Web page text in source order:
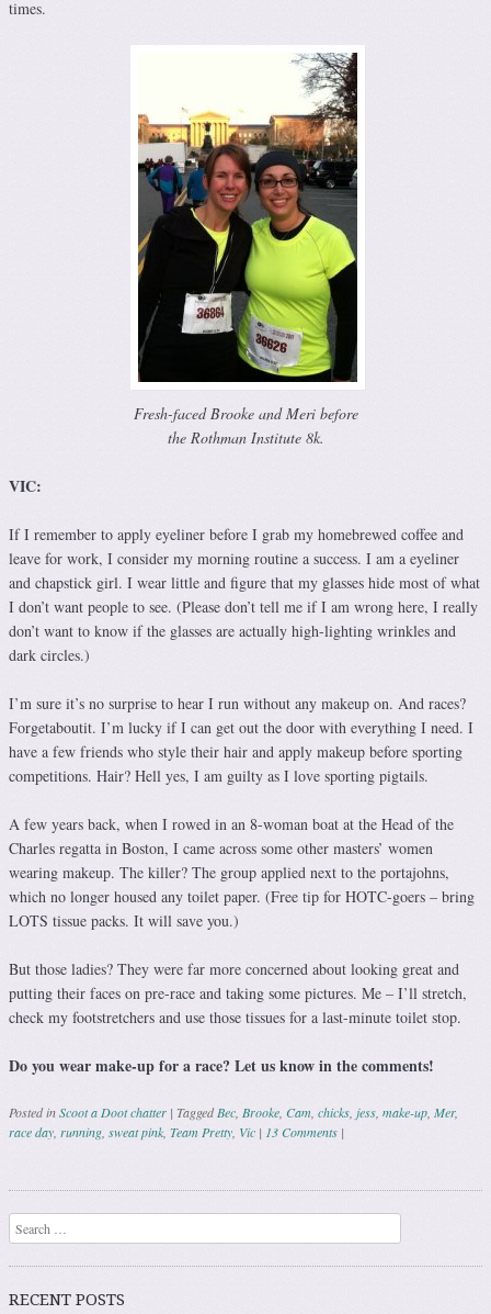
times.
Fresh-faced Brooke and Meri before
the Rothman Institute 8k.
VIC:
If I remember to apply eyeliner before I grab my homebrewed coffee and
leave for work, I consider my morning routine a success. I am a eyeliner
and chapstick girl. I wear little and figure that my glasses hide most of what
I don’t want people to see. (Please don’t tell me if I am wrong here, I really
don’t want to know if the glasses are actually high-lighting wrinkles and
dark circles.)
I’m sure it’s no surprise to hear I run without any makeup on. And races?
Forgetaboutit. I’m lucky if I can get out the door with everything I need. I
have a few friends who style their hair and apply makeup before sporting
competitions. Hair? Hell yes, I am guilty as I love sporting pigtails.
A few years back, when I rowed in an 8-woman boat at the Head of the
Charles regatta in Boston, I came across some other masters’ women
wearing makeup. The killer? The group applied next to the portajohns,
which no longer housed any toilet paper. (Free tip for HOTC-goers – bring
LOTS tissue packs. It will save you.)
But those ladies? They were far more concerned about looking great and
putting their faces on pre-race and taking some pictures. Me – I’ll stretch,
check my footstretchers and use those tissues for a last-minute toilet stop.
Do you wear make-up for a race? Let us know in the comments!
Posted inScoot a Doot chatter | TaggedBec Brooke Cam chicks jess make-up Mer,
race day running sweat pink Team Pretty Vic | 13 Comments |
Post navigation
Search
RECENT POSTS